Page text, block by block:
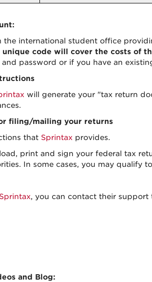
the international student office
unique code will cover the costs of
password or if you have an
will generate your "tax return
filing/mailing your returns
that Sprintax provides.
print and sign your federal tax
In some cases, you may qualify
Sprintax, you can contact their
and Blog: